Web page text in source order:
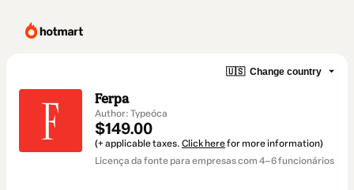
🇺🇸 Change country
Ferpa
Author: Typeóca
$149.00
(+ applicable taxes. Click herefor more information)
Licença da fonte para empresas com 4–6 funcionários